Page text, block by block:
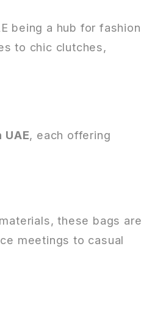
being a hub for fashion
to chic clutches,
, each offering
these bags are
meetings to casual